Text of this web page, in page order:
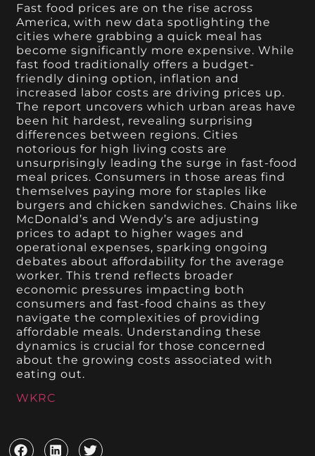
Fast food prices are on the rise across
America, with new data spotlighting the
cities where grabbing a quick meal has
become significantly more expensive. While
fast food traditionally offers a budget-
friendly dining option, inflation and
increased labor costs are driving prices up.
The report uncovers which urban areas have
been hit hardest, revealing surprising
differences between regions. Cities
notorious for high living costs are
unsurprisingly leading the surge in fast-food
meal prices. Consumers in those areas find
themselves paying more for staples like
burgers and chicken sandwiches. Chains like
McDonald’s and Wendy’s are adjusting
prices to adapt to higher wages and
operational expenses, sparking ongoing
debates about affordability for the average
worker. This trend reflects broader
economic pressures impacting both
consumers and fast-food chains as they
navigate the complexities of providing
affordable meals. Understanding these
dynamics is crucial for those concerned
about the growing costs associated with
eating out.
WKRC